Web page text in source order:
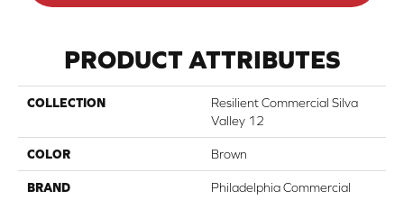
PRODUCT ATTRIBUTES
COLLECTION
Resilient Commercial Silva
Valley 12
COLOR Brown
BRAND Philadelphia Commercial